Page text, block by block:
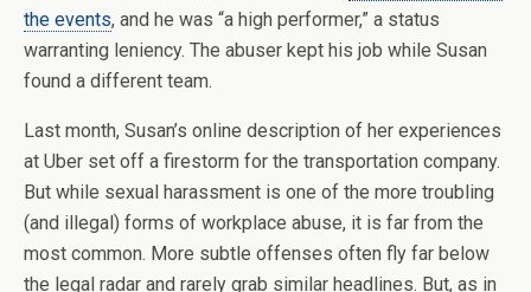
the events, and he was “a high performer,” a status
warranting leniency. The abuser kept his job while Susan
found a different team.
Last month, Susan’s online description of her experiences
at Uber set off a firestorm for the transportation company.
But while sexual harassment is one of the more troubling
(and illegal) forms of workplace abuse, it is far from the
most common. More subtle offenses often fly far below
the legal radar and rarely grab similar headlines. But, as in